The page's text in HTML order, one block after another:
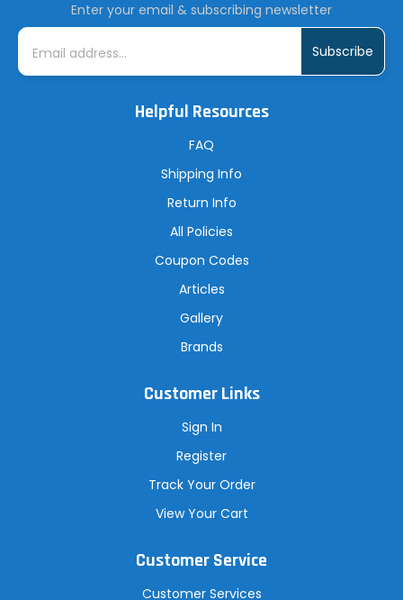
Enter your email & subscribing newsletter
E
i
Helpful Resources
FAQ
Shipping Info
Return Info
All Policies
Coupon Codes
Articles
Gallery
Brands
Customer Links
Sign In
Register
Track Your Order
View Your Cart
Customer Service
Customer Services